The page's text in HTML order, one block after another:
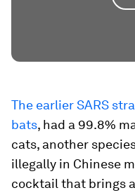
The earlier SARS
bats, had a 99.8%
cats, another
illegally in Chinese
cocktail that brings